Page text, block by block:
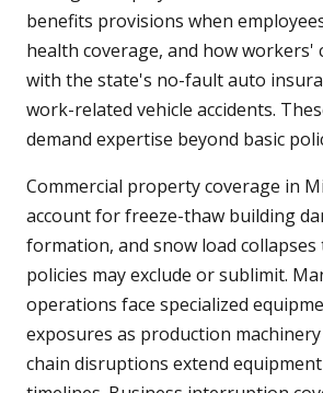
benefits provisions when
health coverage, and how workers'
with the state's no-fault auto
work-related vehicle accidents.
demand expertise beyond basic
Commercial property coverage in
account for freeze-thaw building
formation, and snow load
policies may exclude or sublimit.
operations face specialized
exposures as production
chain disruptions extend